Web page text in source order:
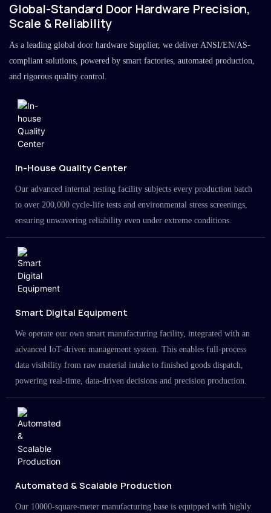
Global-Standard Door Hardware Precision,
Scale & Reliability
As a leading global door hardware Supplier, we deliver ANSI/EN/AS-
compliant solutions, powered by smart factories, automated production,
and rigorous quality control.
In-House Quality Center
Our advanced internal testing facility subjects every production batch
to over 200,000 cycle-life tests and environmental stress screenings,
ensuring unwavering reliability even under extreme conditions.
Smart Digital Equipment
We operate our own smart manufacturing facility, integrated with an
advanced IoT-driven management system. This enables full-process
data visibility from raw material intake to finished goods dispatch,
powering real-time, data-driven decisions and precision production.
Automated & Scalable Production
Our 10000-square-meter manufacturing base is equipped with highly